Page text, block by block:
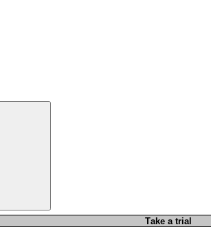
Take a trial